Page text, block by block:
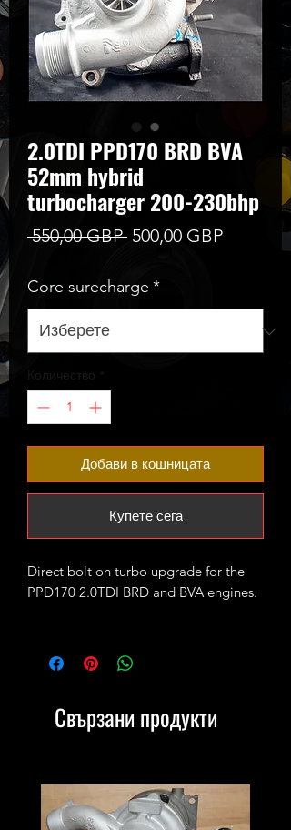
2.0TDI PPD170 BRD BVA
52mm hybrid
turbocharger 200-230bhp
550,00 GBP Редовна
500,00 GBP
Core surecharge *
Количество
Добави в кошницата
Купете сега
Direct bolt on turbo upgrade for the
PPD170 2.0TDI BRD and BVA engines.
cut 52mm 7+7 performance billet
compressor wheel. It will produce 200-
max.
tune/remap is recommended for best
results.
Свързани продукти